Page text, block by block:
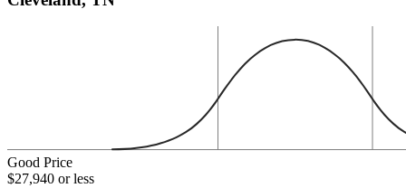
Good Price
$27,940 or less